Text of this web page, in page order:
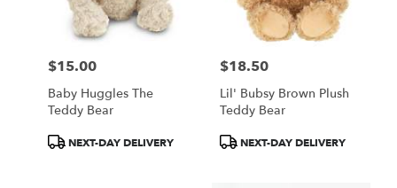
Price:
$15.00
Baby Huggles The
Teddy Bear
ProductNEXT-DAY DELIVERY
Price:
$18.50
Lil' Bubsy Brown Plush
Teddy Bear
ProductNEXT-DAY DELIVERY